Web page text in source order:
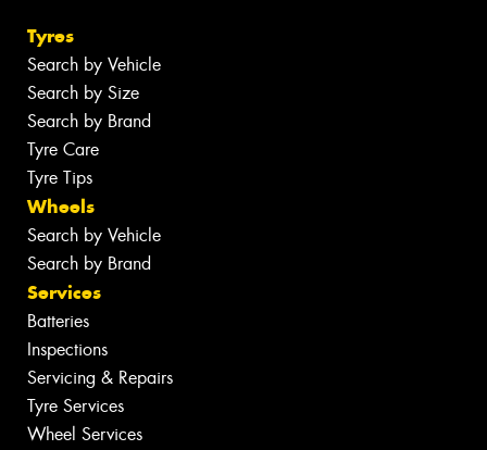
Tyres
Search by Vehicle
Search by Size
Search by Brand
Tyre Care
Tyre Tips
Wheels
Search by Vehicle
Search by Brand
Services
Batteries
Inspections
Servicing & Repairs
Tyre Services
Wheel Services